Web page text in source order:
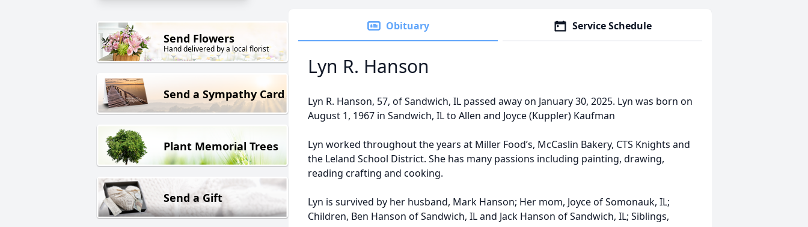
Send Flowers
Hand delivered by a local florist
Send a Sympathy Card
Plant Memorial Trees
Send a Gift
Obituary Service Schedule
Lyn R. Hanson
Lyn R. Hanson, 57, of Sandwich, IL passed away on January 30, 2025. Lyn was born on
August 1, 1967 in Sandwich, IL to Allen and Joyce (Kuppler) Kaufman
Lyn worked throughout the years at Miller Food’s, McCaslin Bakery, CTS Knights and
the Leland School District. She has many passions including painting, drawing,
reading crafting and cooking.
Lyn is survived by her husband, Mark Hanson; Her mom, Joyce of Somonauk, IL;
Children, Ben Hanson of Sandwich, IL and Jack Hanson of Sandwich, IL; Siblings,